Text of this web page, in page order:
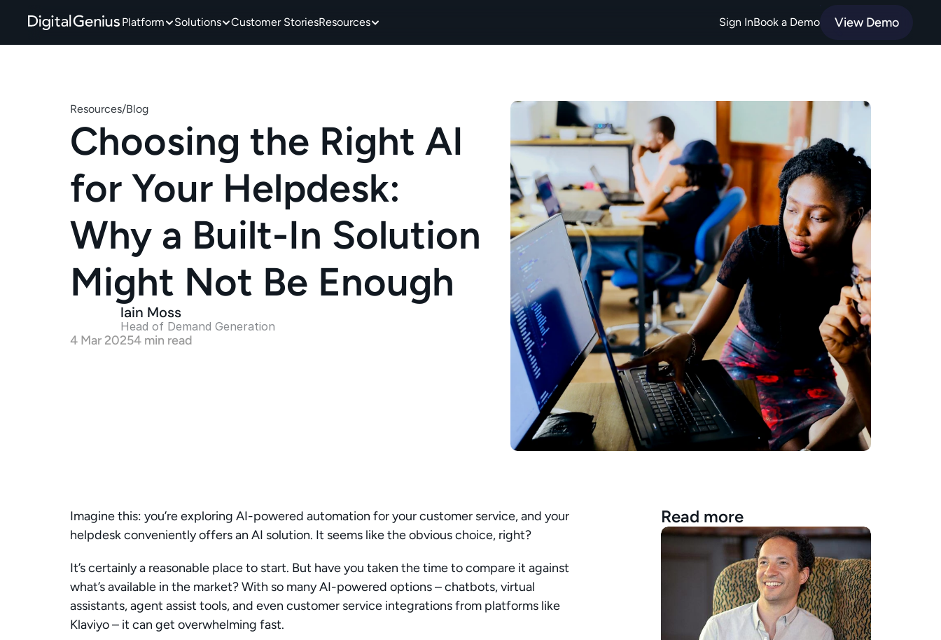
Platform Solutions Customer StoriesResources Sign InBook a Demo View Demo
Resources/Blog
Choosing the Right AI
for Your Helpdesk:
Why a Built-In Solution
Might Not Be Enough
Iain Moss
Head of Demand Generation
4 Mar 20254 min read
Imagine this: you’re exploring AI-powered automation for your customer service, and your
helpdesk conveniently offers an AI solution. It seems like the obvious choice, right?
It’s certainly a reasonable place to start. But have you taken the time to compare it against
what’s available in the market? With so many AI-powered options – chatbots, virtual
assistants, agent assist tools, and even customer service integrations from platforms like
Klaviyo – it can get overwhelming fast.
Read more